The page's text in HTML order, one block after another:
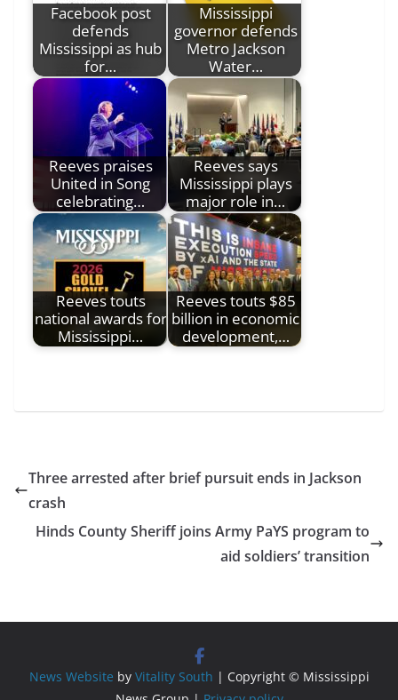
Facebook post
defends
Mississippi as hub
for…
Mississippi
governor defends
Metro Jackson
Water…
Reeves praises
United in Song
celebrating…
Reeves says
Mississippi plays
major role in…
Reeves touts
national awards for
Mississippi…
Reeves touts $85
billion in economic
development,…
Three arrested after brief pursuit ends in Jackson
crash
Hinds County Sheriff joins Army PaYS program to
aid soldiers’ transition
News Website by Vitality South | Copyright © Mississippi